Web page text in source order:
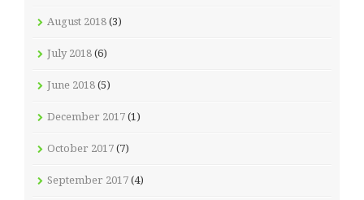
August 2018 (3)
July 2018 (6)
June 2018 (5)
December 2017 (1)
October 2017 (7)
September 2017 (4)